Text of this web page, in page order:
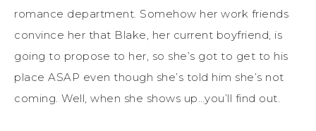
romance department. Somehow her work friends
convince her that Blake, her current boyfriend, is
going to propose to her, so she’s got to get to his
place ASAP even though she’s told him she’s not
coming. Well, when she shows up…you’ll find out.